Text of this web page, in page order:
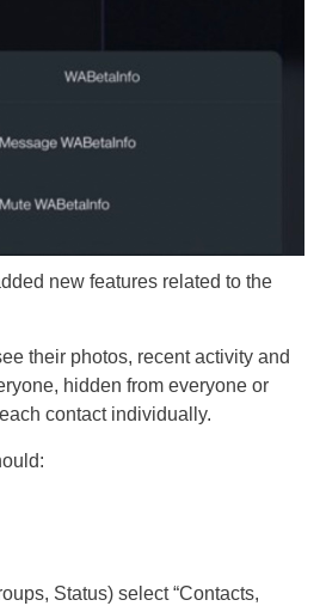
new features related to the
their photos, recent activity and
hidden from everyone or
contact individually.
Status) select “Contacts,